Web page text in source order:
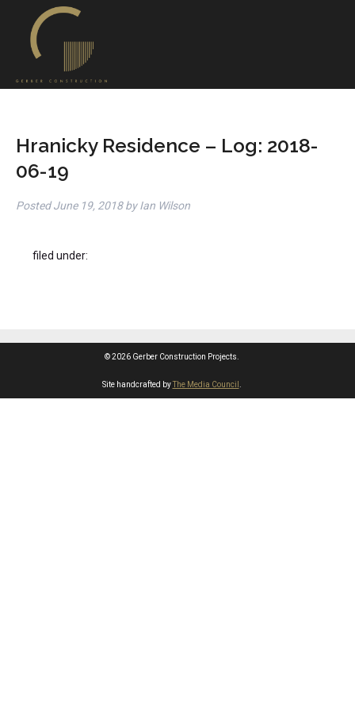
Hranicky Residence – Log: 2018-
06-19
PostedJune 19, 2018 by Ian Wilson
filed under:
© 2026 Gerber Construction Projects.
Site handcrafted byThe Media Council